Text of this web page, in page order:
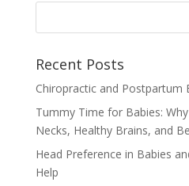
Recent Posts
Chiropractic and Postpartum
Tummy Time for Babies:
Necks, Healthy Brains, and
Head Preference in Babies
Help